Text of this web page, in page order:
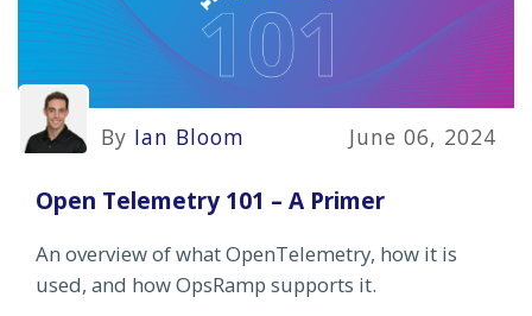
By Ian Bloom June 06, 2024
Open Telemetry 101 – A Primer
An overview of what OpenTelemetry, how it is
used, and how OpsRamp supports it.